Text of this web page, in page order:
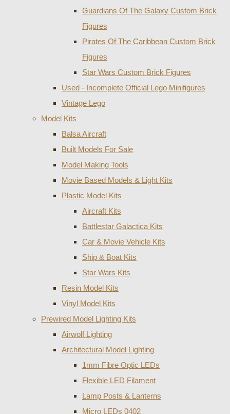
Guardians Of The Galaxy Custom Brick
Figures
Pirates Of The Caribbean Custom Brick
Figures
Star Wars Custom Brick Figures
Used - Incomplete Official Lego Minifigures
Vintage Lego
Model Kits
Balsa Aircraft
Built Models For Sale
Model Making Tools
Movie Based Models & Light Kits
Plastic Model Kits
Aircraft Kits
Battlestar Galactica Kits
Car & Movie Vehicle Kits
Ship & Boat Kits
Star Wars Kits
Resin Model Kits
Vinyl Model Kits
Prewired Model Lighting Kits
Airwolf Lighting
Architectural Model Lighting
1mm Fibre Optic LEDs
Flexible LED Filament
Lamp Posts & Lanterns
Micro LEDs 0402